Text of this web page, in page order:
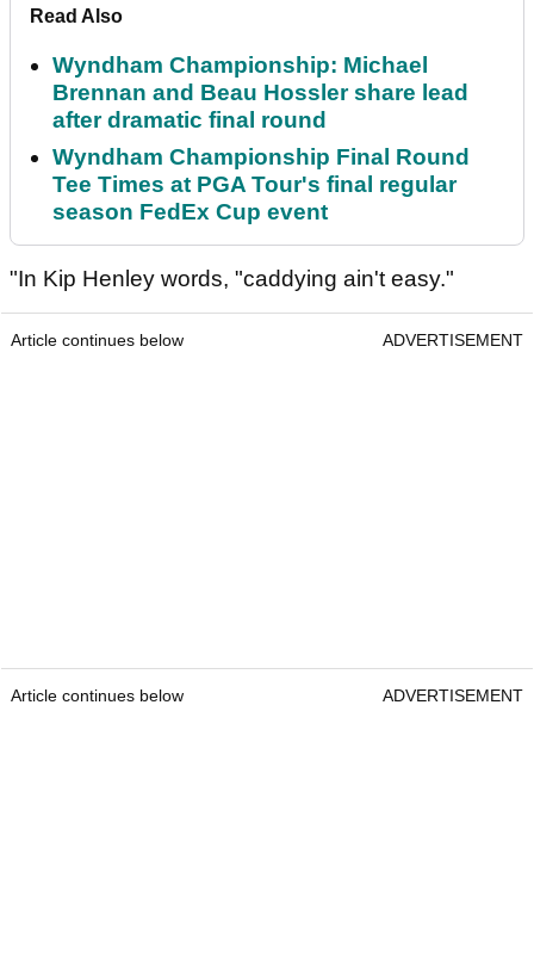
Read Also
Wyndham Championship: Michael
Brennan and Beau Hossler share lead
after dramatic final round
Wyndham Championship Final Round
Tee Times at PGA Tour's final regular
season FedEx Cup event
"In Kip Henley words, "caddying ain't easy."
Article continues below ADVERTISEMENT
Article continues below ADVERTISEMENT